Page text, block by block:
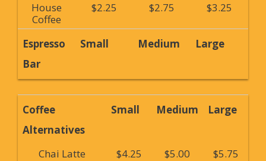
House
Coffee
$2.25 $2.75 $3.25
Espresso
Bar
Small Medium Large
Coffee
Alternatives
Small Medium Large
Chai Latte $4.25 $5.00
$5.75